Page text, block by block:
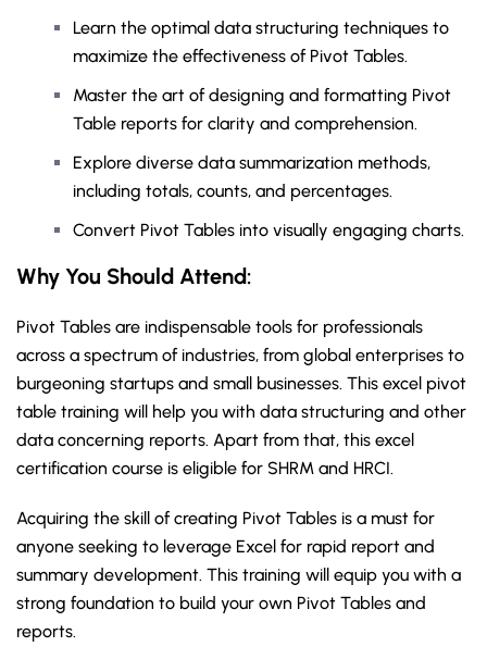
Learn the optimal data structuring techniques to
maximize the effectiveness of Pivot Tables.
Master the art of designing and formatting Pivot
Table reports for clarity and comprehension.
Explore diverse data summarization methods,
including totals, counts, and percentages.
Convert Pivot Tables into visually engaging charts.
Why You Should Attend:
Pivot Tables are indispensable tools for professionals
across a spectrum of industries, from global enterprises to
burgeoning startups and small businesses. This excel pivot
table training will help you with data structuring and other
data concerning reports. Apart from that, this excel
certification course is eligible for SHRM and HRCI.
Acquiring the skill of creating Pivot Tables is a must for
anyone seeking to leverage Excel for rapid report and
summary development. This training will equip you with a
strong foundation to build your own Pivot Tables and
reports.